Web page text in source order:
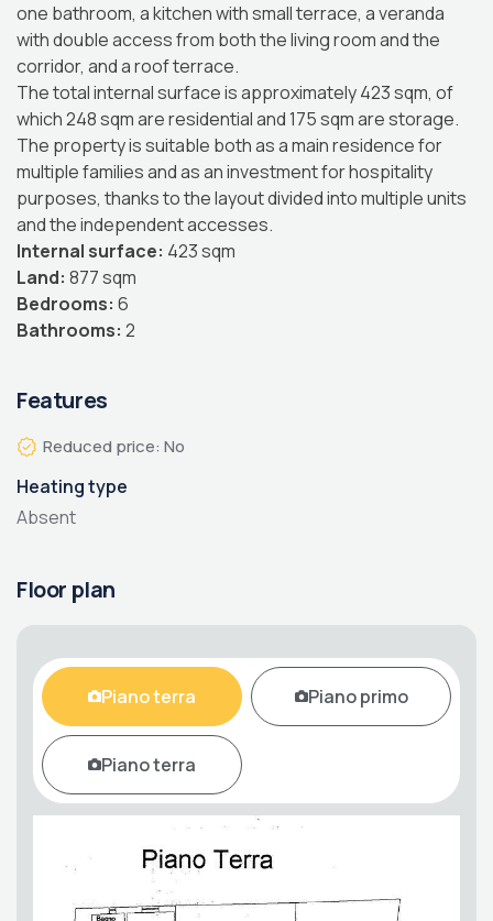
one bathroom, a kitchen with small terrace, a veranda
with double access from both the living room and the
corridor, and a roof terrace.
The total internal surface is approximately 423 sqm, of
which 248 sqm are residential and 175 sqm are storage.
The property is suitable both as a main residence for
multiple families and as an investment for hospitality
purposes, thanks to the layout divided into multiple units
and the independent accesses.
Internal surface: 423 sqm
Land: 877 sqm
Bedrooms: 6
Bathrooms: 2
Features
Reduced price: No
Heating type
Absent
Floor plan
Piano terra Piano primo
Piano terra